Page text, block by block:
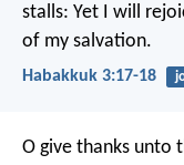
stalls: Yet I will
of my salvation.
Habakkuk 3:17-18
O give thanks unto